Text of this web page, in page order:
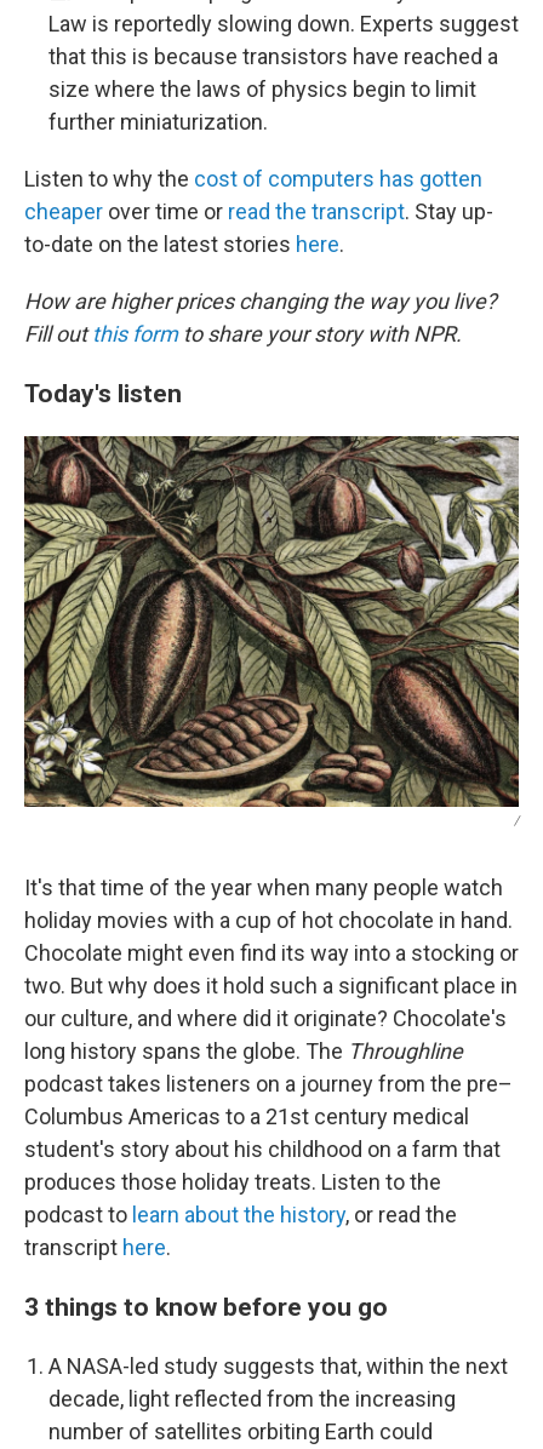
Law is reportedly slowing down. Experts suggest
that this is because transistors have reached a
size where the laws of physics begin to limit
further miniaturization.
Listen to why the cost of computers has gotten
cheaper over time or read the transcript. Stay up-
to-date on the latest stories here.
How are higher prices changing the way you live?
Fill outthis formto share your story with NPR.
Today's listen
/
It's that time of the year when many people watch
holiday movies with a cup of hot chocolate in hand.
Chocolate might even find its way into a stocking or
two. But why does it hold such a significant place in
our culture, and where did it originate? Chocolate's
long history spans the globe. The Throughline
podcast takes listeners on a journey from the pre–
Columbus Americas to a 21st century medical
student's story about his childhood on a farm that
produces those holiday treats. Listen to the
podcast to learn about the history, or read the
transcript here.
3 things to know before you go
A NASA-led study suggests that, within the next
decade, light reflected from the increasing
number of satellites orbiting Earth could